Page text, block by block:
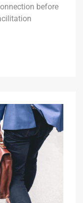
before